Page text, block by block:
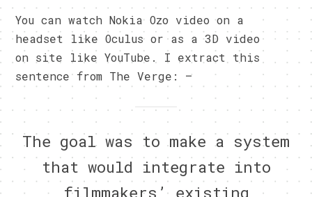
You can watch Nokia Ozo video on a
headset like Oculus or as a 3D video
on site like YouTube. I extract this
sentence from The Verge: –
The goal was to make a system
that would integrate into
filmmakers’ existing